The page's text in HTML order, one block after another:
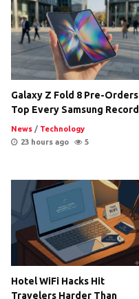
Galaxy Z Fold 8 Pre-Orders
Top Every Samsung Record
News / Technology
23 hours ago
5
Hotel WiFi Hacks Hit
Travelers Harder Than